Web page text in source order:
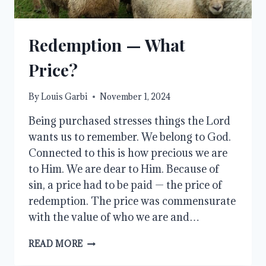
Redemption — What
Price?
ByLouis Garbi November 1, 2024
Being purchased stresses things the Lord
wants us to remember. We belong to God.
Connected to this is how precious we are
to Him. We are dear to Him. Because of
sin, a price had to be paid — the price of
redemption. The price was commensurate
with the value of who we are and…
READ MORE REDEMPTION